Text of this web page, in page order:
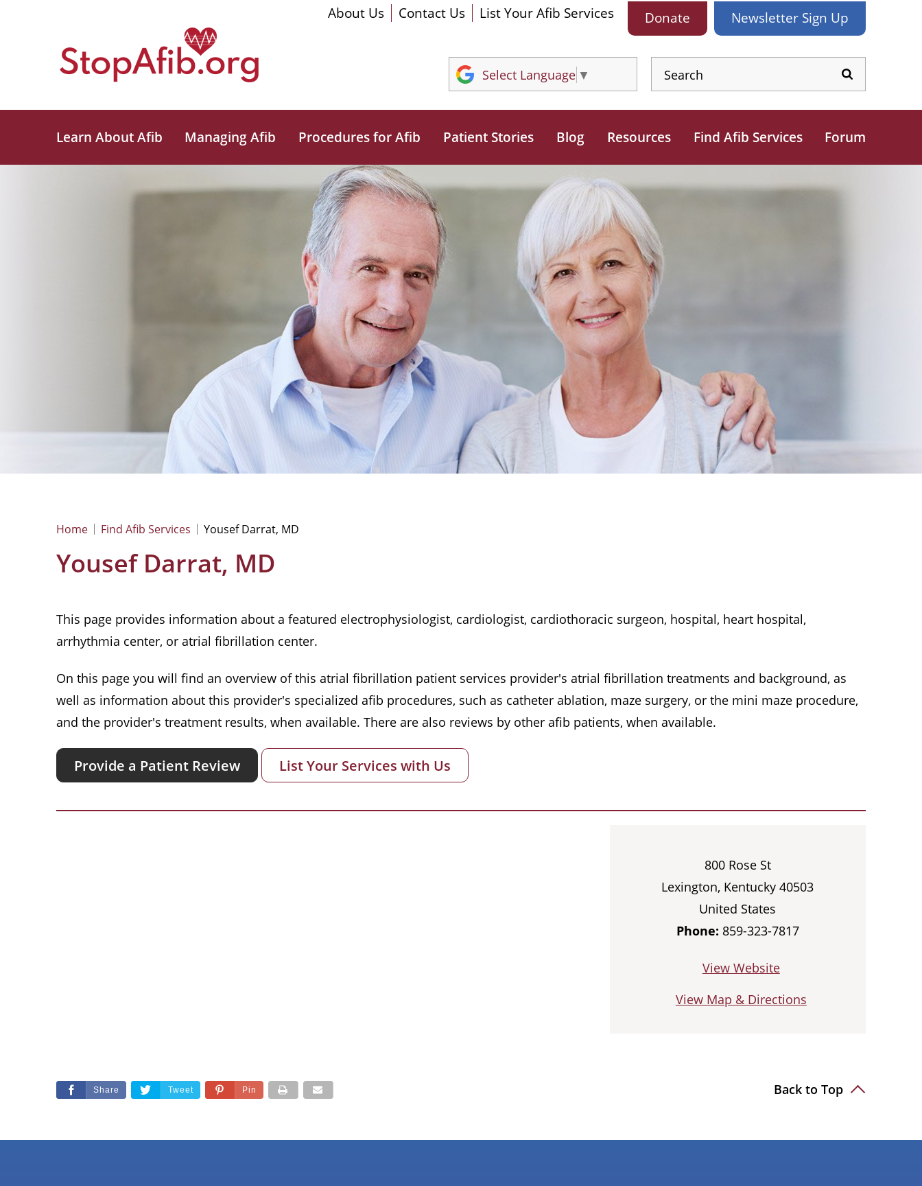
About Us Contact Us List Your Afib Services Donate Newsletter Sign Up
Select Language ▼
Learn About Afib Managing Afib Procedures for Afib Patient Stories Blog Resources Find Afib Services Forum
Home Find Afib Services Yousef Darrat, MD
Yousef Darrat, MD
This page provides information about a featured electrophysiologist, cardiologist, cardiothoracic surgeon, hospital, heart hospital,
arrhythmia center, or atrial fibrillation center.
On this page you will find an overview of this atrial fibrillation patient services provider's atrial fibrillation treatments and background, as
well as information about this provider's specialized afib procedures, such as catheter ablation, maze surgery, or the mini maze procedure,
and the provider's treatment results, when available. There are also reviews by other afib patients, when available.
Provide a Patient Review List Your Services with Us
800 Rose St
Lexington, Kentucky 40503
United States
Phone: 859-323-7817
View Website
View Map & Directions
Share Tweet Pin Back to Top